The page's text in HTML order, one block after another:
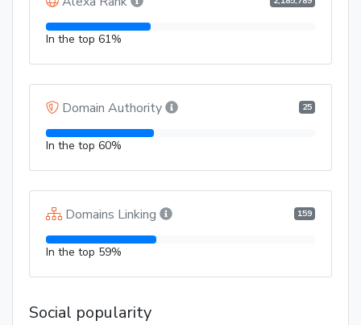
In the top 61%
Domain Authority 25
In the top 60%
Domains Linking 159
In the top 59%
Social popularity